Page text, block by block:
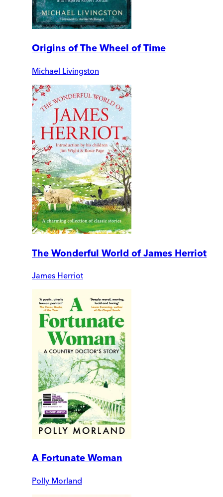
Origins of The Wheel of Time
Michael Livingston
The Wonderful World of James Herriot
James Herriot
A Fortunate Woman
Polly Morland